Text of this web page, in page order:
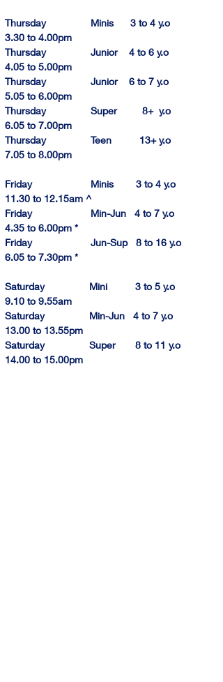
Thursday                Minis      3 to 4 y.o
3.30 to 4.00pm
Thursday                Junior    4 to 6 y.o
4.05 to 5.00pm
Thursday                Junior    6 to 7 y.o
5.05 to 6.00pm
Thursday                Super         8+  y.o
6.05 to 7.00pm
Thursday                Teen          13+ y.o
7.05 to 8.00pm
Friday                     Minis        3 to 4 y.o
11.30 to 12.15am ^
Friday                     Min-Jun   4 to 7 y.o
4.35 to 6.00pm *
Friday                     Jun-Sup   8 to 16 y.o
6.05 to 7.30pm *
Saturday                Mini          3 to 5 y.o
9.10 to 9.55am
Saturday                Min-Jun   4 to 7 y.o
13.00 to 13.55pm
Saturday                Super       8 to 11 y.o
14.00 to 15.00pm